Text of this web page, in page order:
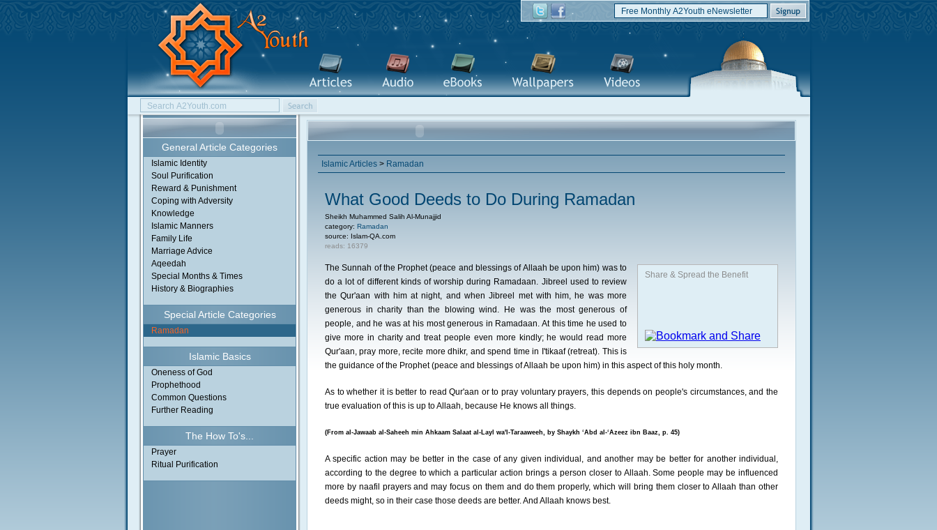
General Article Categories
Islamic Identity
Soul Purification
Reward & Punishment
Coping with Adversity
Knowledge
Islamic Manners
Family Life
Marriage Advice
Aqeedah
Special Months & Times
History & Biographies
Special Article Categories
Ramadan
Islamic Basics
Oneness of God
Prophethood
Common Questions
Further Reading
The How To's...
Prayer
Ritual Purification
Islamic Articles > Ramadan
What Good Deeds to Do During Ramadan
Sheikh Muhammed Salih Al-Munajjid
category: Ramadan
source: Islam-QA.com
reads: 16379
Share & Spread the Benefit
The Sunnah of the Prophet (peace and blessings of Allaah be upon him) was to
do a lot of different kinds of worship during Ramadaan. Jibreel used to review
the Qur'aan with him at night, and when Jibreel met with him, he was more
generous in charity than the blowing wind. He was the most generous of
people, and he was at his most generous in Ramadaan. At this time he used to
give more in charity and treat people even more kindly; he would read more
Qur'aan, pray more, recite more dhikr, and spend time in I'tikaaf (retreat). This is
the guidance of the Prophet (peace and blessings of Allaah be upon him) in this aspect of this holy month.
As to whether it is better to read Qur'aan or to pray voluntary prayers, this depends on people's circumstances, and the
true evaluation of this is up to Allaah, because He knows all things.
(From al-Jawaab al-Saheeh min Ahkaam Salaat al-Layl wa'l-Taraaweeh, by Shaykh ‘Abd al-‘Azeez ibn Baaz, p. 45)
A specific action may be better in the case of any given individual, and another may be better for another individual,
according to the degree to which a particular action brings a person closer to Allaah. Some people may be influenced
more by naafil prayers and may focus on them and do them properly, which will bring them closer to Allaah than other
deeds might, so in their case those deeds are better. And Allaah knows best.